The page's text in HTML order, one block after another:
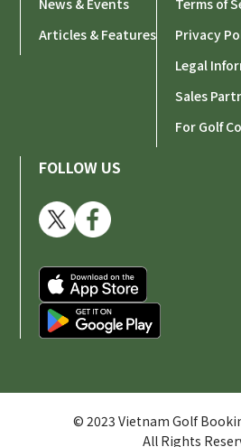
News & Events
Articles & Features
Terms of
Privacy
Legal
Sales
For Golf
FOLLOW US
© 2023 Vietnam Golf
All Rights